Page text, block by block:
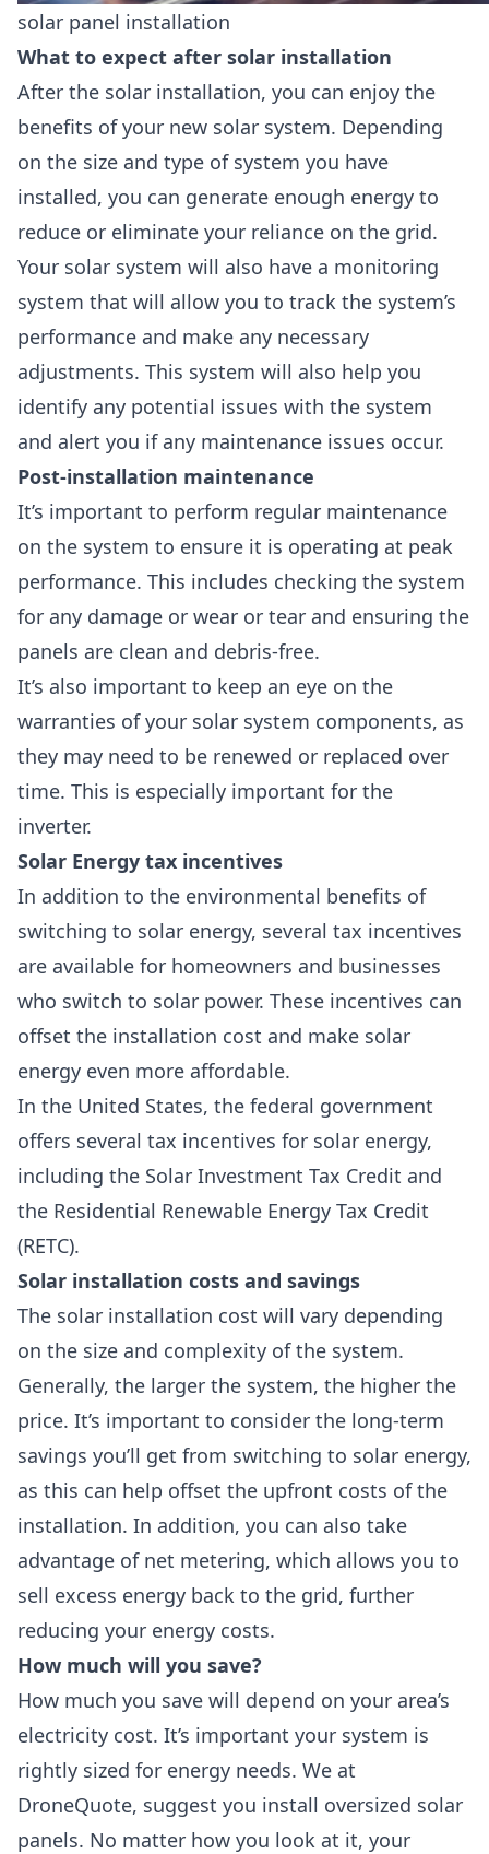
solar panel installation
What to expect after solar installation
After the solar installation, you can enjoy the
benefits of your new solar system. Depending
on the size and type of system you have
installed, you can generate enough energy to
reduce or eliminate your reliance on the grid.
Your solar system will also have a monitoring
system that will allow you to track the system’s
performance and make any necessary
adjustments. This system will also help you
identify any potential issues with the system
and alert you if any maintenance issues occur.
Post-installation maintenance
It’s important to perform regular maintenance
on the system to ensure it is operating at peak
performance. This includes checking the system
for any damage or wear or tear and ensuring the
panels are clean and debris-free.
It’s also important to keep an eye on the
warranties of your solar system components, as
they may need to be renewed or replaced over
time. This is especially important for the
inverter.
Solar Energy tax incentives
In addition to the environmental benefits of
switching to solar energy, several tax incentives
are available for homeowners and businesses
who switch to solar power. These incentives can
offset the installation cost and make solar
energy even more affordable.
In the United States, the federal government
offers several tax incentives for solar energy,
including the Solar Investment Tax Credit and
the Residential Renewable Energy Tax Credit
(RETC).
Solar installation costs and savings
The solar installation cost will vary depending
on the size and complexity of the system.
Generally, the larger the system, the higher the
price. It’s important to consider the long-term
savings you’ll get from switching to solar energy,
as this can help offset the upfront costs of the
installation. In addition, you can also take
advantage of net metering, which allows you to
sell excess energy back to the grid, further
reducing your energy costs.
How much will you save?
How much you save will depend on your area’s
electricity cost. It’s important your system is
rightly sized for energy needs. We at
DroneQuote, suggest you install oversized solar
panels. No matter how you look at it, your